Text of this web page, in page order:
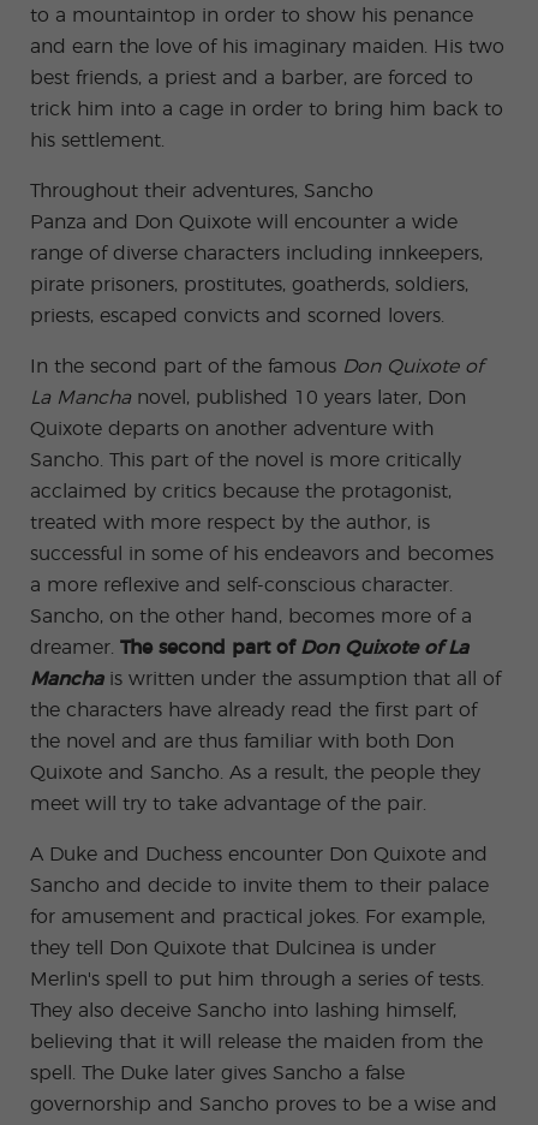
to a mountaintop in order to show his penance
and earn the love of his imaginary maiden. His two
best friends, a priest and a barber, are forced to
trick him into a cage in order to bring him back to
his settlement.
Throughout their adventures, Sancho
Panza and Don Quixote will encounter a wide
range of diverse characters including innkeepers,
pirate prisoners, prostitutes, goatherds, soldiers,
priests, escaped convicts and scorned lovers.
In the second part of the famous Don Quixote of
La Manchanovel, published 10 years later, Don
Quixote departs on another adventure with
Sancho. This part of the novel is more critically
acclaimed by critics because the protagonist,
treated with more respect by the author, is
successful in some of his endeavors and becomes
a more reflexive and self-conscious character.
Sancho, on the other hand, becomes more of a
dreamer. The second part of Don Quixote of La
Manchais written under the assumption that all of
the characters have already read the first part of
the novel and are thus familiar with both Don
Quixote and Sancho. As a result, the people they
meet will try to take advantage of the pair.
A Duke and Duchess encounter Don Quixote and
Sancho and decide to invite them to their palace
for amusement and practical jokes. For example,
they tell Don Quixote that Dulcinea is under
Merlin's spell to put him through a series of tests.
They also deceive Sancho into lashing himself,
believing that it will release the maiden from the
spell. The Duke later gives Sancho a false
governorship and Sancho proves to be a wise and